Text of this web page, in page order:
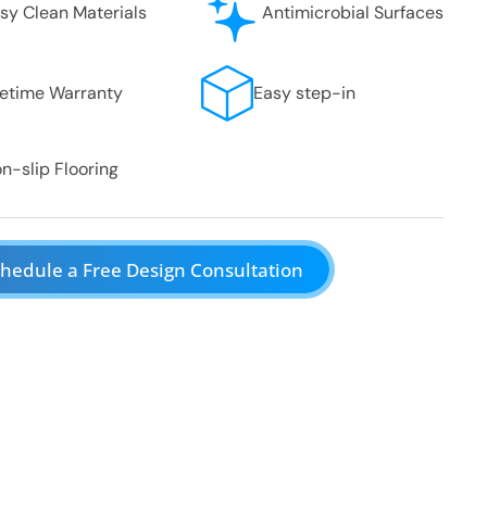
Clean Materials Antimicrobial Surfaces
Warranty Easy step-in
slip Flooring
a Free Design Consultation